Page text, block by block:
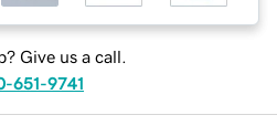
Give us a call.
651-9741